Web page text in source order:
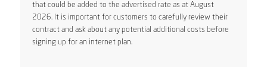
that could be added to the advertised rate as at August
2026. It is important for customers to carefully review their
contract and ask about any potential additional costs before
signing up for an internet plan.